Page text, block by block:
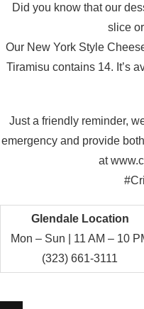
Did you know that our
slice
Our New York Style
Tiramisu contains 14. It’s
Just a friendly reminder,
emergency and provide
at
Glendale Location
Mon – Sun | 11 AM – 10
(323) 661-3111